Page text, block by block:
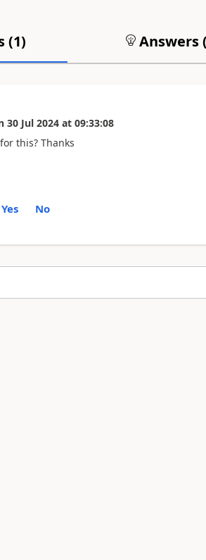
(1) Answers (
30 Jul 2024 at 09:33:08
this? Thanks
Yes No